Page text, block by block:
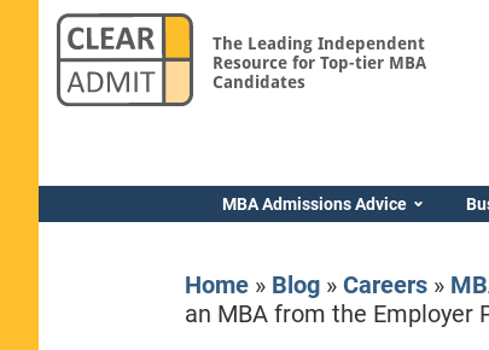
The Leading Independent
Resource for Top-tier MBA
Candidates
MBA Admissions Advice
Home» Blog» Careers»
an MBA from the Employer